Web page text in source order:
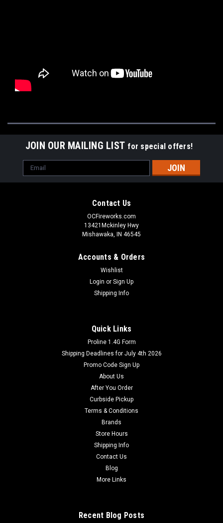
JOIN OUR MAILING LIST for special offers!
Email
Address
Contact Us
OCFireworks.com
13421Mckinley Hwy
Mishawaka, IN 46545
Accounts & Orders
Wishlist
Login or Sign Up
Shipping Info
Quick Links
Proline 1.4G Form
Shipping Deadlines for July 4th 2026
Promo Code Sign Up
About Us
After You Order
Curbside Pickup
Terms & Conditions
Brands
Store Hours
Shipping Info
Contact Us
Blog
More Links
Recent Blog Posts